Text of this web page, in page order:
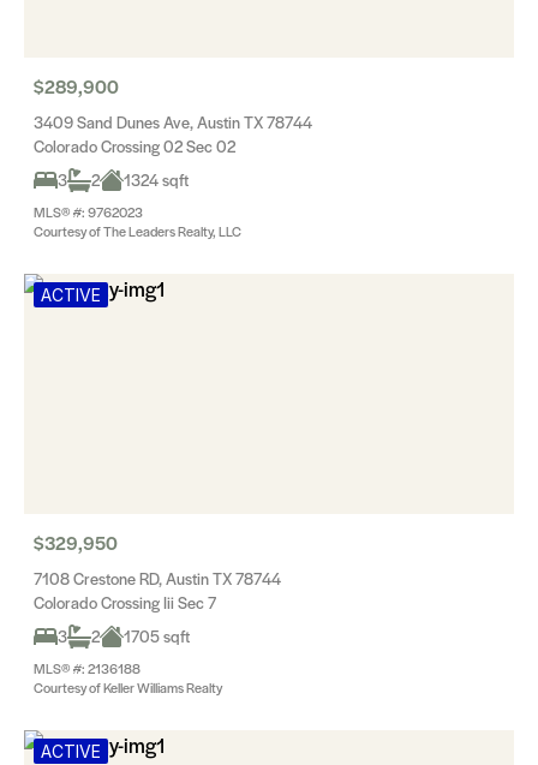
$289,900
3409 Sand Dunes Ave, Austin TX 78744
Colorado Crossing 02 Sec 02
3
2 1324 sqft
MLS® #: 9762023
Courtesy of The Leaders Realty, LLC
ACTIVE
$329,950
7108 Crestone RD, Austin TX 78744
Colorado Crossing Iii Sec 7
3
2 1705 sqft
MLS® #: 2136188
Courtesy of Keller Williams Realty
ACTIVE